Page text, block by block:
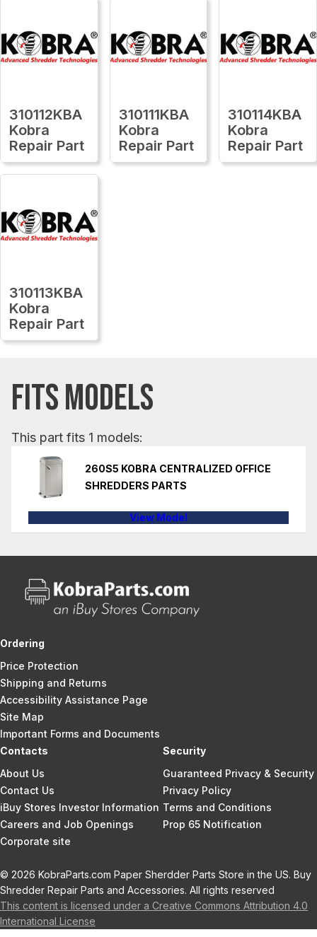
310112KBA
Kobra
Repair Part
310111KBA
Kobra
Repair Part
310114KBA
Kobra
Repair Part
310113KBA
Kobra
Repair Part
FITS MODELS
This part fits 1 models:
260S5 KOBRA CENTRALIZED OFFICE
SHREDDERS PARTS
View Model
Ordering
Price Protection
Shipping and Returns
Accessibility Assistance Page
Site Map
Important Forms and Documents
Contacts
About Us
Contact Us
iBuy Stores Investor Information
Careers and Job Openings
Corporate site
Security
Guaranteed Privacy & Security
Privacy Policy
Terms and Conditions
Prop 65 Notification
© 2026 KobraParts.com Paper Sherdder Parts Store in the US. Buy
Shredder Repair Parts and Accessories. All rights reserved
This content is licensed under a Creative Commons Attribution 4.0
International License